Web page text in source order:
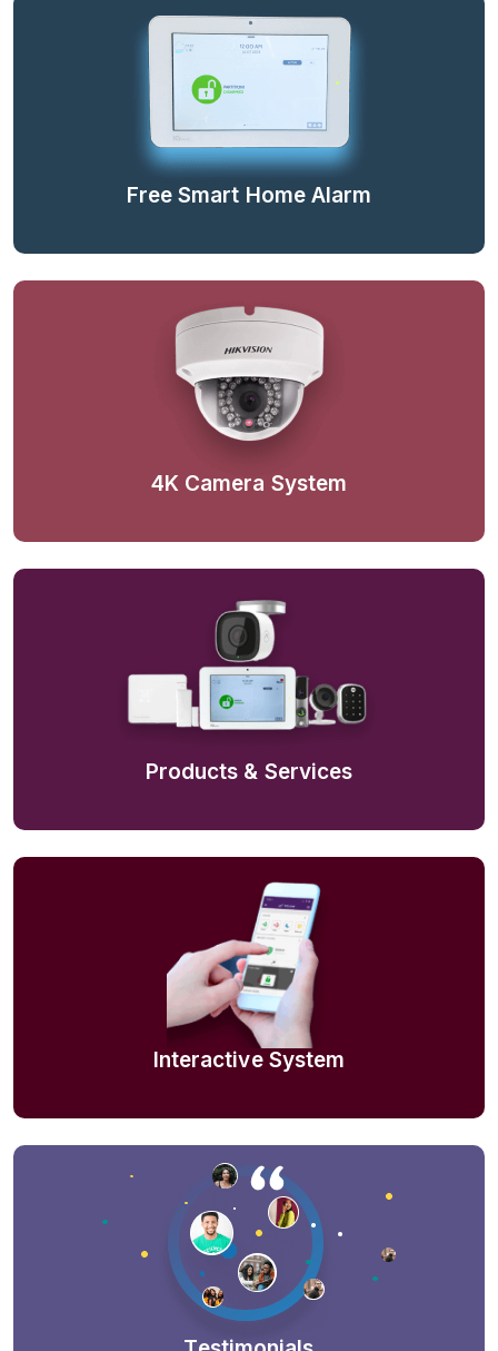
Free Smart Home Alarm
4K Camera System
Products & Services
Interactive System